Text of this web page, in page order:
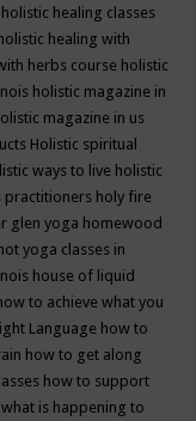
holistic healing classes
holistic healing with
herbs course holistic
holistic magazine in
magazine in us
Holistic spiritual
ways to live holistic
practitioners holy fire
glen yoga homewood
hot yoga classes in
house of liquid
to achieve what you
Language how to
how to get along
how to support
is happening to